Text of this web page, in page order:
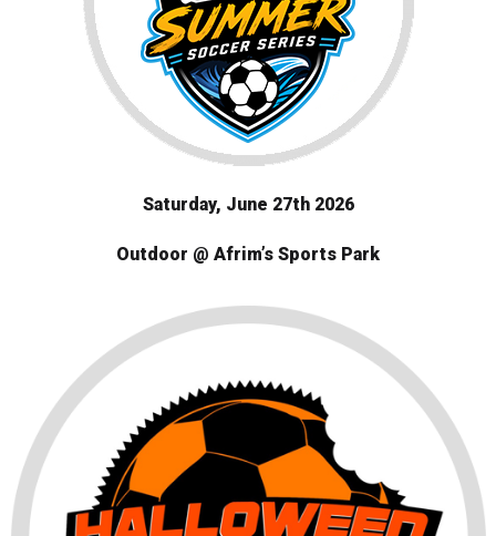
Saturday, June 27th 2026
Outdoor @ Afrim’s Sports Park